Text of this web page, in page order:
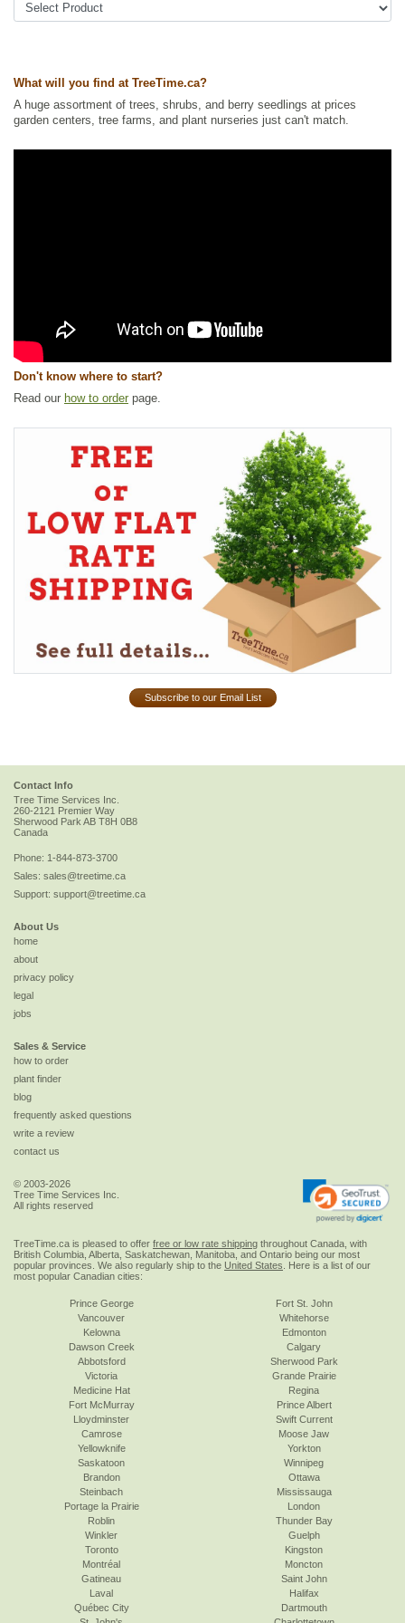
What will you find at TreeTime.ca?
A huge assortment of trees, shrubs, and berry seedlings at prices
garden centers, tree farms, and plant nurseries just can't match.
Don't know where to start?
Read our how to order page.
Subscribe to our Email List
Contact Info
Tree Time Services Inc.
260-2121 Premier Way
Sherwood Park AB T8H 0B8
Canada
Phone: 1-844-873-3700
Sales: sales@treetime.ca
Support: support@treetime.ca
About Us
home
about
privacy policy
legal
jobs
Sales & Service
how to order
plant finder
blog
frequently asked questions
write a review
contact us
© 2003-2026
Tree Time Services Inc.
All rights reserved
TreeTime.ca is pleased to offer free or low rate shipping throughout Canada, with
British Columbia, Alberta, Saskatchewan, Manitoba, and Ontario being our most
popular provinces. We also regularly ship to the United States. Here is a list of our
most popular Canadian cities:
Prince George
Vancouver
Kelowna
Dawson Creek
Abbotsford
Victoria
Fort St. John
Whitehorse
Edmonton
Calgary
Sherwood Park
Grande Prairie
Medicine Hat
Fort McMurray
Lloydminster
Camrose
Yellowknife
Saskatoon
Regina
Prince Albert
Swift Current
Moose Jaw
Yorkton
Winnipeg
Brandon
Steinbach
Portage la Prairie
Roblin
Winkler
Toronto
Ottawa
Mississauga
London
Thunder Bay
Guelph
Kingston
Montréal
Gatineau
Laval
Québec City
Moncton
Saint John
Halifax
Dartmouth